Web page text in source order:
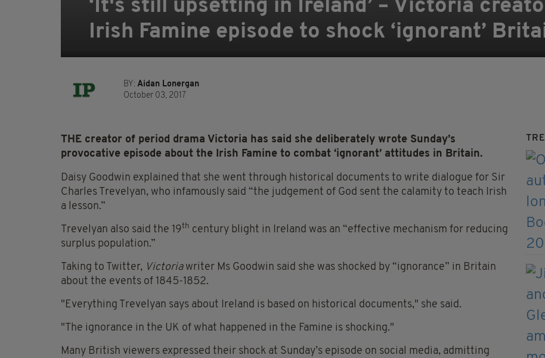
‘It's still upsetting in Ireland’ – Victoria
Irish Famine episode to shock ‘ignorant’
BY: Aidan Lonergan
October 03, 2017
THE creator of period drama Victoria has said she deliberately wrote Sunday’s
provocative episode about the Irish Famine to combat ‘ignorant’ attitudes in Britain.
Daisy Goodwin explained that she went through historical documents to write dialogue for Sir
Charles Trevelyan, who infamously said “the judgement of God sent the calamity to teach Irish
a lesson.”
Trevelyan also said the 19th century blight in Ireland was an “effective mechanism for reducing
surplus population.”
Taking to Twitter, Victoriawriter Ms Goodwin said she was shocked by “ignorance” in Britain
about the events of 1845-1852.
"Everything Trevelyan says about Ireland is based on historical documents," she said.
"The ignorance in the UK of what happened in the Famine is shocking."
Many British viewers expressed their shock at Sunday’s episode on social media, admitting